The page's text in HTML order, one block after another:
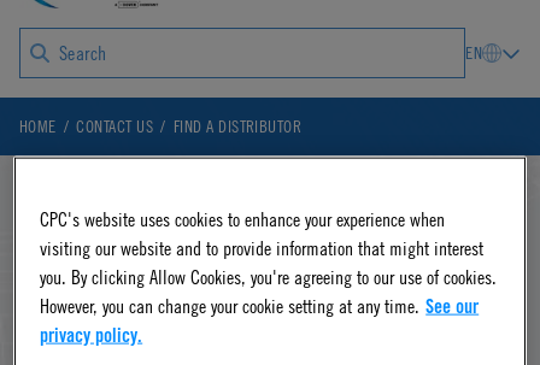
EN
HOME CONTACT US FIND A DISTRIBUTOR
Disconnects & Connectors:
Find a CPC Distributor
CPC offers faster, easier and safer fluid transfer with
CPC's website uses cookies to enhance your experience when
visiting our website and to provide information that might interest
you. By clicking Allow Cookies, you're agreeing to our use of cookies.
However, you can change your cookie setting at any time. See our
privacy policy.